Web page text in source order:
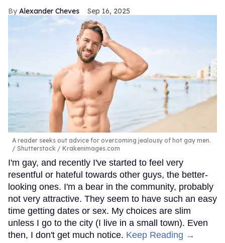
Alexander Cheves Sep 16, 2025
A reader seeks out advice for overcoming jealousy of hot gay men.
Shutterstock / Krakenimages.com
I'm gay, and recently I've started to feel very
resentful or hateful towards other guys, the better-
looking ones. I'm a bear in the community, probably
not very attractive. They seem to have such an easy
time getting dates or sex. My choices are slim
unless I go to the city (I live in a small town). Even
then, I don't get much notice. Keep Reading →